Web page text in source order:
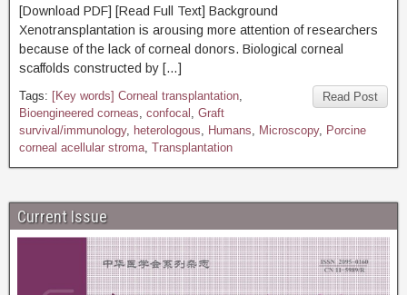
[Download PDF] [Read Full Text] Background
Xenotransplantation is arousing more attention of researchers
because of the lack of corneal donors. Biological corneal
scaffolds constructed by […]
Read Post
Tags: [Key words] Corneal transplantation,
Bioengineered corneas, confocal , Graft
survival/immunology, heterologous, Humans, Microscopy, Porcine
corneal acellular stroma, Transplantation
Current Issue